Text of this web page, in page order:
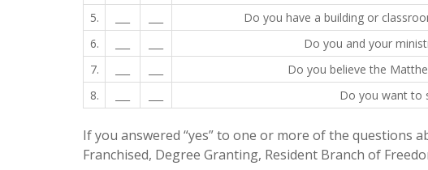
5.
Do you have a building or
6.
Do you and your
7.
Do you believe the
8.
Do you want to
If you answered “yes” to one or more of the questions
Franchised, Degree Granting, Resident Branch of